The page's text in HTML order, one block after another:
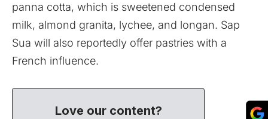
panna cotta, which is sweetened condensed
milk, almond granita, lychee, and longan. Sap
Sua will also reportedly offer pastries with a
French influence.
Love our content?